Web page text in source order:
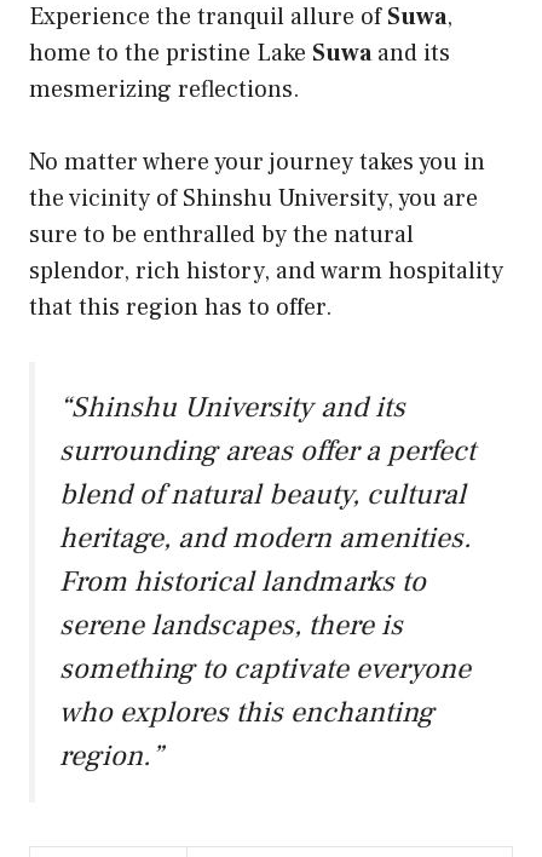
Experience the tranquil allure ofSuwa,
home to the pristine Lake Suwaand its
mesmerizing reflections.
No matter where your journey takes you in
the vicinity of Shinshu University, you are
sure to be enthralled by the natural
splendor, rich history, and warm hospitality
that this region has to offer.
“Shinshu University and its
surrounding areas offer a perfect
blend of natural beauty, cultural
heritage, and modern amenities.
From historical landmarks to
serene landscapes, there is
something to captivate everyone
who explores this enchanting
region.”